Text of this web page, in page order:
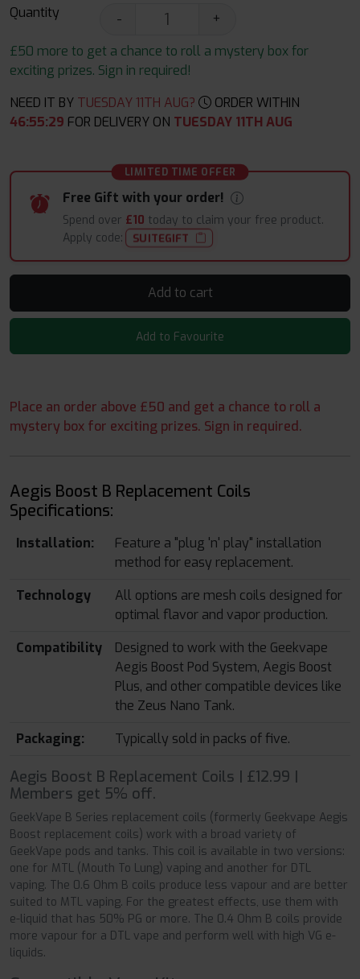
Quantity -
+
£50 more to get a chance to roll a mystery box for
exciting prizes. Sign in required!
NEED IT BY TUESDAY 11TH AUG?
ORDER WITHIN
46:55:28 FOR DELIVERY ON TUESDAY 11TH AUG
LIMITED TIME OFFER
Free Gift with your order!
Spend over £10 today to claim your free product.
Apply code:
SUITEGIFT
Add to cart
Add to Favourite
Place an order above £50 and get a chance to roll a
mystery box for exciting prizes. Sign in required.
Aegis Boost B Replacement Coils
Specifications:
Installation:
Feature a "plug 'n' play" installation
method for easy replacement.
Technology
All options are mesh coils designed for
optimal flavor and vapor production.
Compatibility
Designed to work with the Geekvape
Aegis Boost Pod System, Aegis Boost
Plus, and other compatible devices like
the Zeus Nano Tank.
Packaging:
Typically sold in packs of five.
Aegis Boost B Replacement Coils | £12.99 |
Members get 5% off.
GeekVape B Series replacement coils (formerly Geekvape Aegis
Boost replacement coils) work with a broad variety of
GeekVape pods and tanks. This coil is available in two versions:
one for MTL (Mouth To Lung) vaping and another for DTL
vaping. The 0.6 Ohm B coils produce less vapour and are better
suited to MTL vaping. For the greatest effects, use them with
e-liquid that has 50% PG or more. The 0.4 Ohm B coils provide
more vapour for a DTL vape and perform well with high VG e-
liquids.